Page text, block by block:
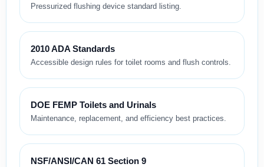
Pressurized flushing device standard listing.
2010 ADA Standards
Accessible design rules for toilet rooms and flush controls.
DOE FEMP Toilets and Urinals
Maintenance, replacement, and efficiency best practices.
NSF/ANSI/CAN 61 Section 9